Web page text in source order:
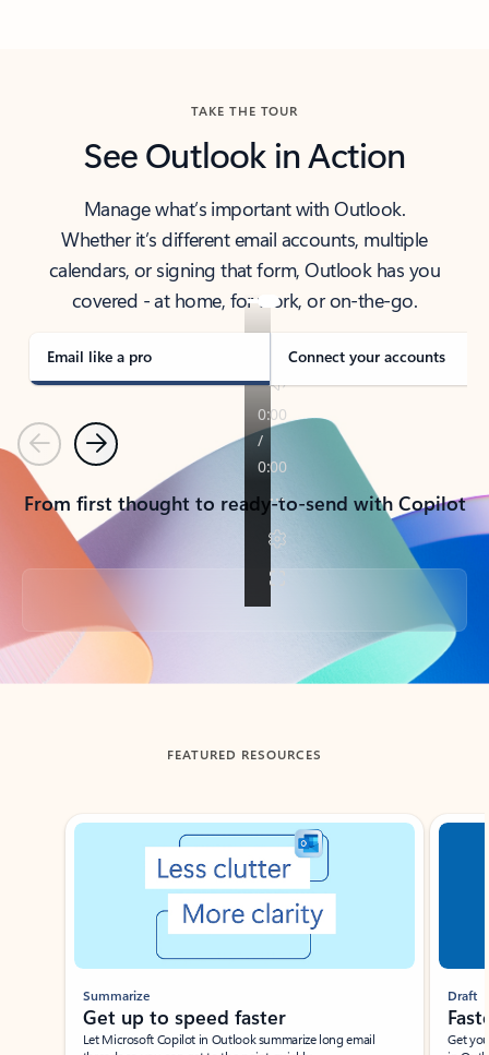
TAKE THE TOUR
See Outlook in Action
Manage what’s important with Outlook.
Whether it’s different email accounts, multiple
calendars, or signing that form, Outlook has you
covered - at home, for work, or on-the-go.
Email like a pro Connect your accounts
PreviousNext
From first thought to ready-to-send with Copilot
Back to tabs
FEATURED RESOURCES
Showing slide 1 of 3
Summarize
Get up to speed faster ​
Let Microsoft Copilot in Outlook summarize long email
Draft
Get